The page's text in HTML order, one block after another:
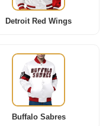
Detroit Red Wings
Buffalo Sabres